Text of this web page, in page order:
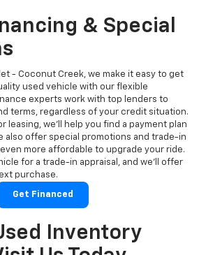
& Special
- Coconut Creek, we make it easy to get
used vehicle with our flexible
experts work with top lenders to
terms, regardless of your credit situation.
leasing, we’ll help you find a payment plan
also offer special promotions and trade-in
more affordable to upgrade your ride.
for a trade-in appraisal, and we’ll offer
purchase.
Get Financed
Inventory